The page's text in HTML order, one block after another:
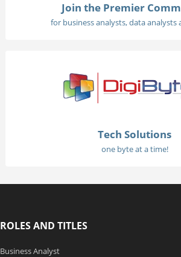
Join the Premier
for business analysts, data analysts
Tech Solutions
one byte at a time!
ROLES AND TITLES
Business Analyst